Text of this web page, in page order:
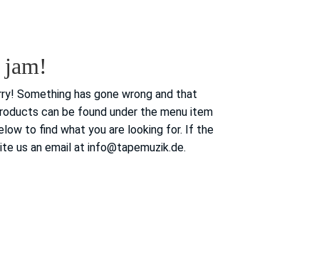
Something has gone wrong and that
can be found under the menu item
to findwhat you are looking for. If the
us an email at info@tapemuzik.de.